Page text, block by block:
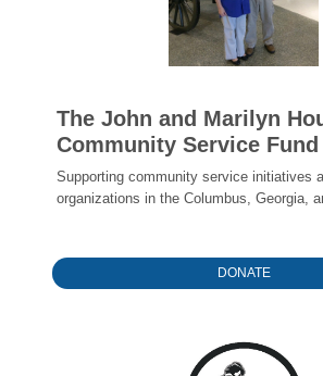
The John and Marilyn
Community Service Fund
Supporting community service initiatives
organizations in the Columbus, Georgia,
DONATE